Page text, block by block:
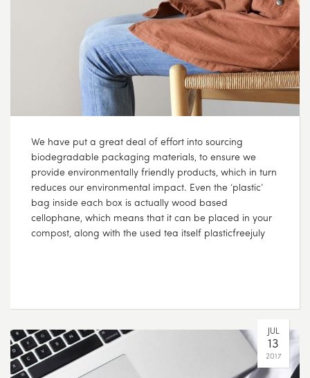
We have put a great deal of effort into sourcing
biodegradable packaging materials, to ensure we
provide environmentally friendly products, which in turn
reduces our environmental impact. Even the ‘plastic’
bag inside each box is actually wood based
cellophane, which means that it can be placed in your
compost, along with the used tea itself plasticfreejuly
JUL
13
2017